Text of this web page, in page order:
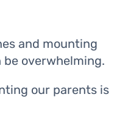
and mounting
overwhelming.
our parents is